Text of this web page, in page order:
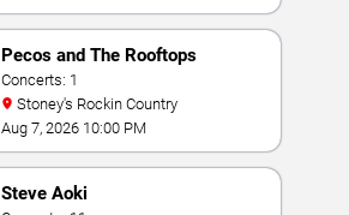
Pecos and The Rooftops
Concerts: 1
Stoney's Rockin Country
Aug 7, 2026 10:00 PM
Steve Aoki